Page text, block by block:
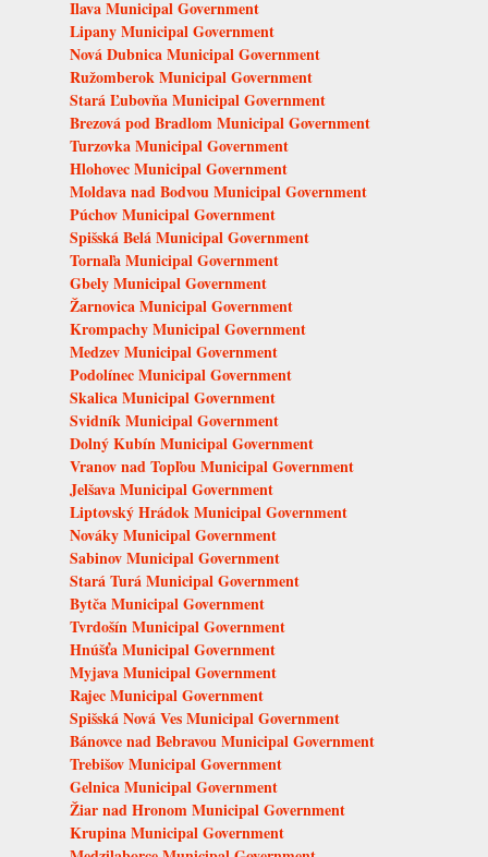
Ilava Municipal Government
Lipany Municipal Government
Nová Dubnica Municipal Government
Ružomberok Municipal Government
Stará Ľubovňa Municipal Government
Brezová pod Bradlom Municipal Government
Turzovka Municipal Government
Hlohovec Municipal Government
Moldava nad Bodvou Municipal Government
Púchov Municipal Government
Spišská Belá Municipal Government
Tornaľa Municipal Government
Gbely Municipal Government
Žarnovica Municipal Government
Krompachy Municipal Government
Medzev Municipal Government
Podolínec Municipal Government
Skalica Municipal Government
Svidník Municipal Government
Dolný Kubín Municipal Government
Vranov nad Topľou Municipal Government
Jelšava Municipal Government
Liptovský Hrádok Municipal Government
Nováky Municipal Government
Sabinov Municipal Government
Stará Turá Municipal Government
Bytča Municipal Government
Tvrdošín Municipal Government
Hnúšťa Municipal Government
Myjava Municipal Government
Rajec Municipal Government
Spišská Nová Ves Municipal Government
Bánovce nad Bebravou Municipal Government
Trebišov Municipal Government
Gelnica Municipal Government
Žiar nad Hronom Municipal Government
Krupina Municipal Government